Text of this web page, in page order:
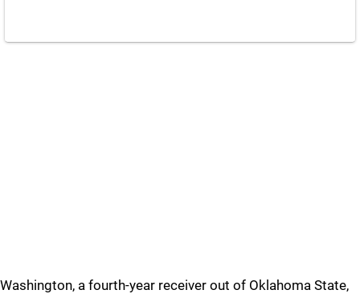
Washington, a fourth-year receiver out of Oklahoma State,